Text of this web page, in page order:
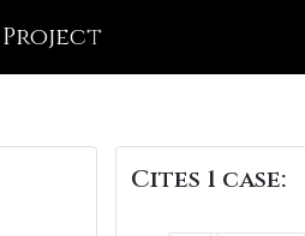
Cites 1 case: